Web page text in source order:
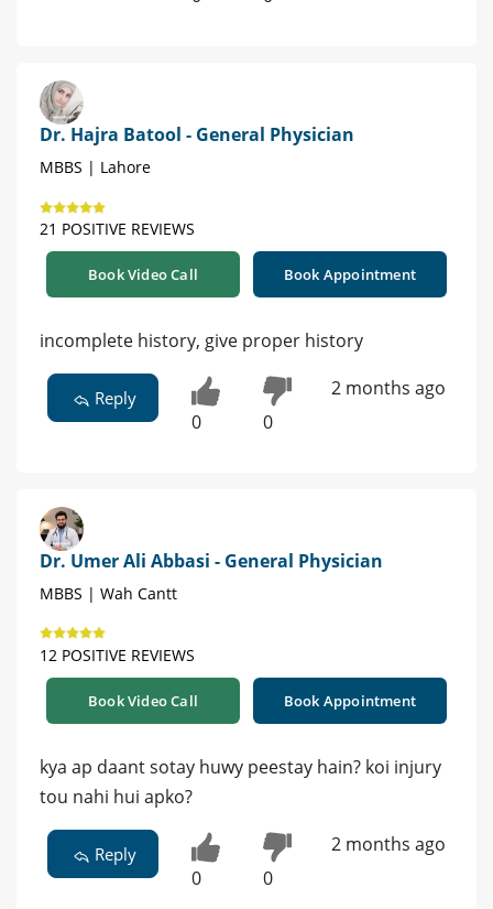
Dr. Hajra Batool - General Physician
MBBS | Lahore
21 POSITIVE REVIEWS
Book Video Call Book Appointment
incomplete history, give proper history
Reply
0 0
2 months ago
Dr. Umer Ali Abbasi - General Physician
MBBS | Wah Cantt
12 POSITIVE REVIEWS
Book Video Call Book Appointment
kya ap daant sotay huwy peestay hain? koi injury
tou nahi hui apko?
Reply
0 0
2 months ago